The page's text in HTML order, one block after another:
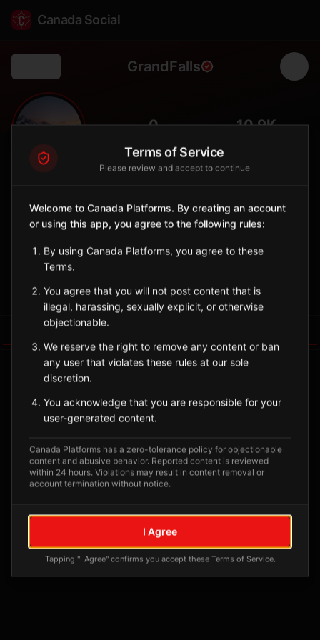
Canada Social
GrandFalls
💧 0 10.9K
City
Bilingual town with spectacular waterfall on the Saint John
New Brunswick
Sign in to Follow View on Map
No tagged posts yet
Posts tagged at this location will appear here
Terms of Service
Please review and accept to continue
Welcome to Canada Platforms. By creating an account
or using this app, you agree to the following rules:
By using Canada Platforms, you agree to these
Terms.
You agree that you will not post content that is
illegal, harassing, sexually explicit, or otherwise
objectionable.
We reserve the right to remove any content or ban
any user that violates these rules at our sole
discretion.
You acknowledge that you are responsible for your
user-generated content.
Canada Platforms has a zero-tolerance policy for objectionable
content and abusive behavior. Reported content is reviewed
within 24 hours. Violations may result in content removal or
account termination without notice.
I Agree
Tapping "I Agree" confirms you accept these Terms of Service.